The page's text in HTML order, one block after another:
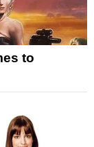
to